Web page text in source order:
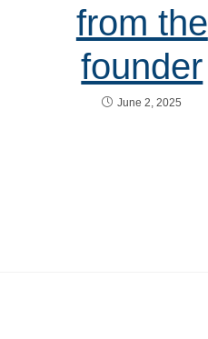
from the
founder
June 2, 2025